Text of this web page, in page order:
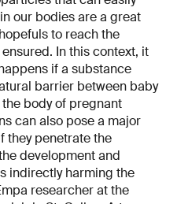
our bodies are a great
to reach the
In this context, it
if a substance
barrier between baby
body of pregnant
can also pose a major
they penetrate the
development and
indirectly harming the
researcher at the